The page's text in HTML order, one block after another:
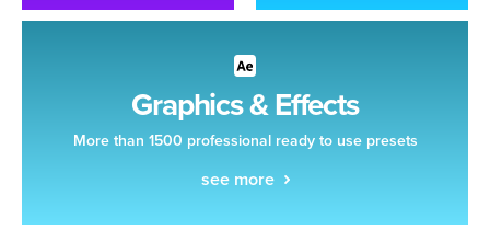
Graphics & Effects
More than 1500 professional ready to use presets
see more